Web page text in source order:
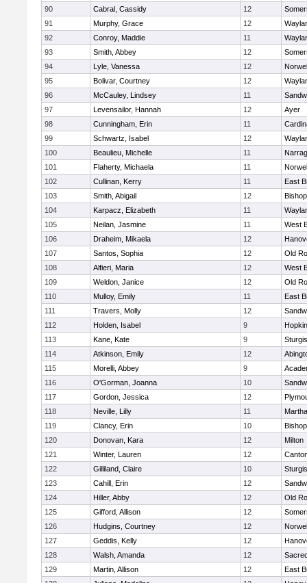
90
Cabral, Cassidy 12
91
Murphy, Grace 12
92
Conroy, Maddie 11
93
Smith, Abbey 12
94
Lyle, Vanessa 12
95
Bolivar, Courtney 12
96
McCauley, Lindsey 11
97
Levensailor, Hannah 12
Ayer
98
Cunningham, Erin 11
99
Schwartz, Isabel 12
100
Beaulieu, Michelle 11
101
Flaherty, Michaela 11
102
Cullinan, Kerry 11
East
103
Smith, Abigail 12
104
Karpacz, Elizabeth 11
105
Neilan, Jasmine 11
West
106
Draheim, Mikaela 12
107
Santos, Sophia 12
Old
108
Alfieri, Maria 12
West
109
Weldon, Janice 12
Old
110
Mulloy, Emily 11
East
111
Travers, Molly 12
112
Holden, Isabel 9
113
Kane, Kate 9
114
Atkinson, Emily 12
115
Morelli, Abbey 9
116
O'Gorman, Joanna 10
117
Gordon, Jessica 12
118
Neville, Lilly 11
119
Clancy, Erin 10
120
Donovan, Kara 12
Milton
121
Winter, Lauren 12
122
Gilliland, Claire 10
123
Cahill, Erin 12
124
Hiller, Abby 12
Old
125
Gifford, Allison 12
126
Hudgins, Courtney 12
127
Geddis, Kelly 12
128
Walsh, Amanda 12
129
Martin, Allison 12
East